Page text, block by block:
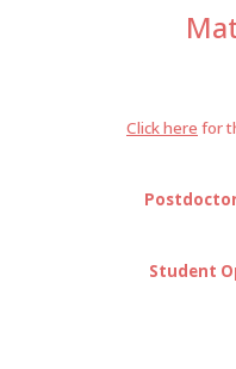
Click here for
Student